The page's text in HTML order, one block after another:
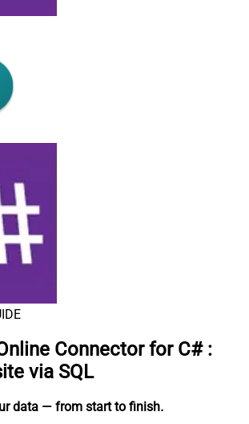
Connector for C# :
via SQL
data — from start to finish.